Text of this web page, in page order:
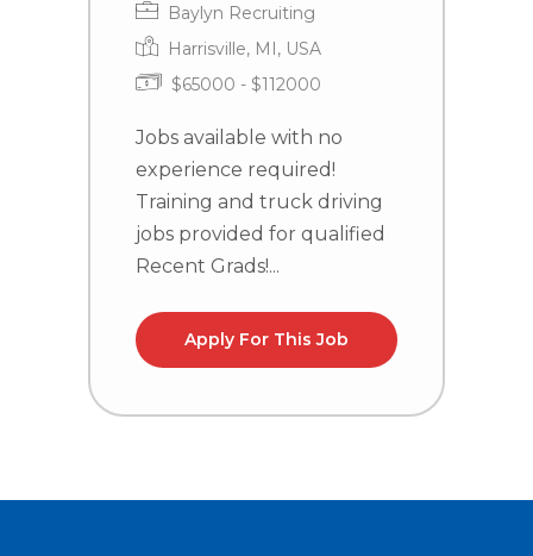
Baylyn Recruiting
Harrisville, MI, USA
$65000 - $112000
Jobs available with no
experience required!
Training and truck driving
jobs provided for qualified
Recent Grads!...
Apply For This Job